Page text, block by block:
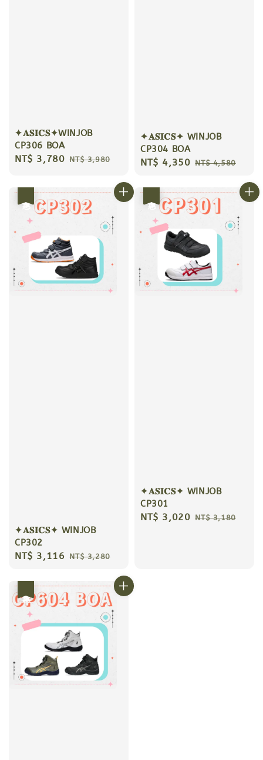
✦𝐀𝐒𝐈𝐂𝐒✦WINJOB
CP306 BOA
Sale
NT$ 3,780 Regular
NT$ 3,980
✦𝐀𝐒𝐈𝐂𝐒✦ WINJOB
CP304 BOA
Sale
NT$ 4,350 Regular
NT$ 4,580
✦𝐀𝐒𝐈𝐂𝐒✦ WINJOB
CP302
Sale
NT$ 3,116 Regular
NT$ 3,280
✦𝐀𝐒𝐈𝐂𝐒✦ WINJOB
CP301
Sale
NT$ 3,020 Regular
NT$ 3,180